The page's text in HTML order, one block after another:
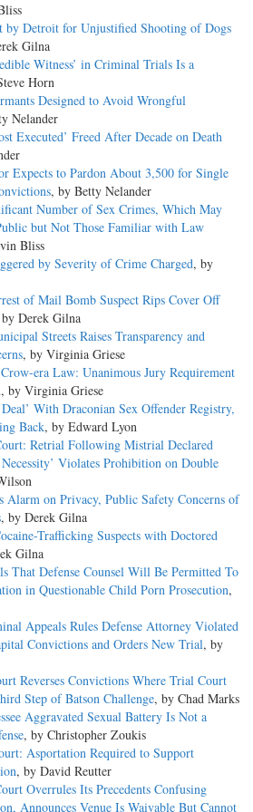
by Detroit for Unjustified Shooting of Dogs
Gilna
Witness’ in Criminal Trials Is a
Horn
Designed to Avoid Wrongful
Nelander
Executed’ Freed After Decade on Death
Expects to Pardon About 3,500 for Single
, by Betty Nelander
Number of Sex Crimes, Which May
but Not Those Familiar with Law
Bliss
by Severity of Crime Charged, by
of Mail Bomb Suspect Rips Cover Off
Derek Gilna
Streets Raises Transparency and
, by Virginia Griese
era Law: Unanimous Jury Requirement
, by Virginia Griese
With Draconian Sex Offender Registry,
Back, by Edward Lyon
Retrial Following Mistrial Declared
Violates Prohibition on Double
Alarm on Privacy, Public Safety Concerns of
, by Derek Gilna
Trafficking Suspects with Doctored
Gilna
That Defense Counsel Will Be Permitted To
in Questionable Child Porn Prosecution,
Appeals Rules Defense Attorney Violated
Convictions and Orders New Trial, by
Reverses Convictions Where Trial Court
Step of Batson Challenge, by Chad Marks
Aggravated Sexual Battery Is Not a
, by Christopher Zoukis
Asportation Required to Support
, by David Reutter
Overrules Its Precedents Confusing
Announces Venue Is Waivable But Cannot